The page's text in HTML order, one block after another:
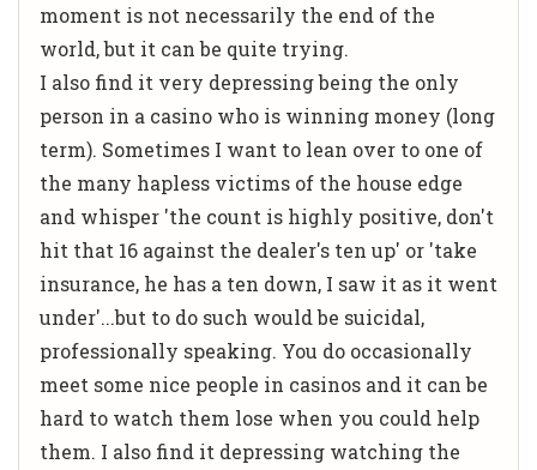
moment is not necessarily the end of the
world, but it can be quite trying.
I also find it very depressing being the only
person in a casino who is winning money (long
term). Sometimes I want to lean over to one of
the many hapless victims of the house edge
and whisper 'the count is highly positive, don't
hit that 16 against the dealer's ten up' or 'take
insurance, he has a ten down, I saw it as it went
under'...but to do such would be suicidal,
professionally speaking. You do occasionally
meet some nice people in casinos and it can be
hard to watch them lose when you could help
them. I also find it depressing watching the